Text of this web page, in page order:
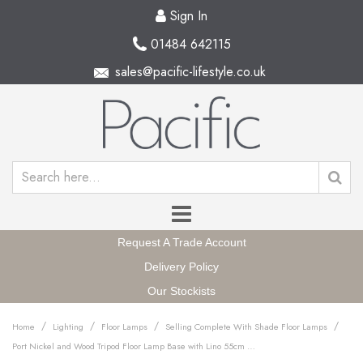
Sign In
01484 642115
sales@pacific-lifestyle.co.uk
Request A Trade Account
Delivery Policy
Our Stockists
Home / Lighting / Floor Lamps / Selling Complete With Shade Floor Lamps /
Port Nickel and Wood Tripod Floor Lamp Base with Lino 55cm Steel Grey Self Lined Linen Cylinder Lampshade